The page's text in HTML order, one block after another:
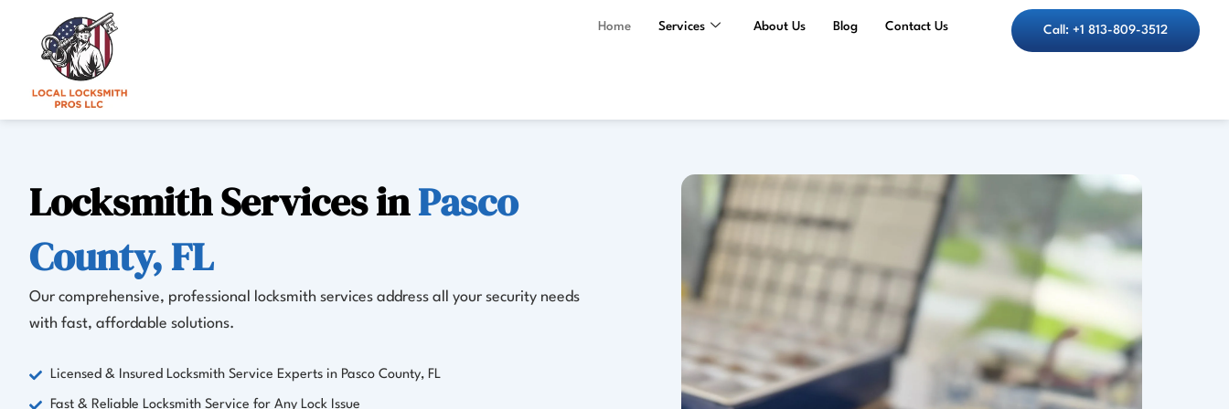
content
Home Services About Us Blog Contact Us Call: +1 813-809-3512
Locksmith Services inPasco
County, FL
Our comprehensive, professional locksmith services address all your security needs
with fast, affordable solutions.
Licensed & Insured Locksmith Service Experts in Pasco County, FL
Fast & Reliable Locksmith Service for Any Lock Issue